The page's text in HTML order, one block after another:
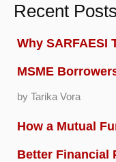
Recent Posts
Why SARFAESI
MSME
by Tarika Vora
How a Mutual
Better Financial